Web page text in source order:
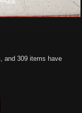
and 309 items have